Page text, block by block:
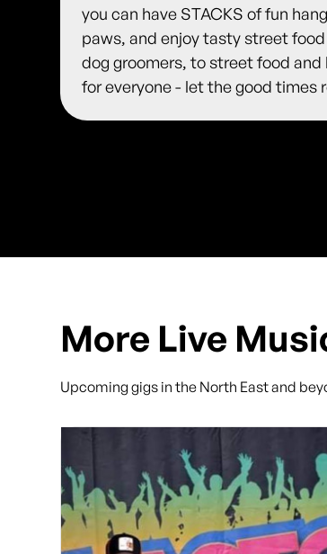
you can have STACKS of fun
paws, and enjoy tasty street
dog groomers, to street food
for everyone - let the good times
More Live
Upcoming gigs in the North East and